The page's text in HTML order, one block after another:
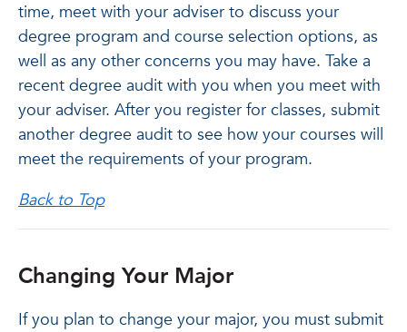
time, meet with your adviser to discuss your
degree program and course selection options, as
well as any other concerns you may have. Take a
recent degree audit with you when you meet with
your adviser. After you register for classes, submit
another degree audit to see how your courses will
meet the requirements of your program.
Back to Top
Changing Your Major
If you plan to change your major, you must submit